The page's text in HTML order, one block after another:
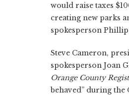
would raise taxes
creating new parks
spokesperson
Steve Cameron,
spokesperson Joan
Orange County
behaved” during the